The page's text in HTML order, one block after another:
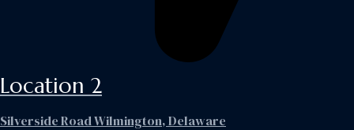
Location 2
Silverside Road Wilmington, Delaware